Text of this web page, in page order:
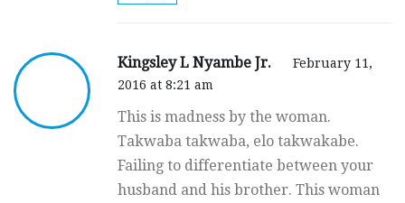
Kingsley L Nyambe Jr.
February 11,
2016 at 8:21 am
This is madness by the woman.
Takwaba takwaba, elo takwakabe.
Failing to differentiate between your
husband and his brother. This woman